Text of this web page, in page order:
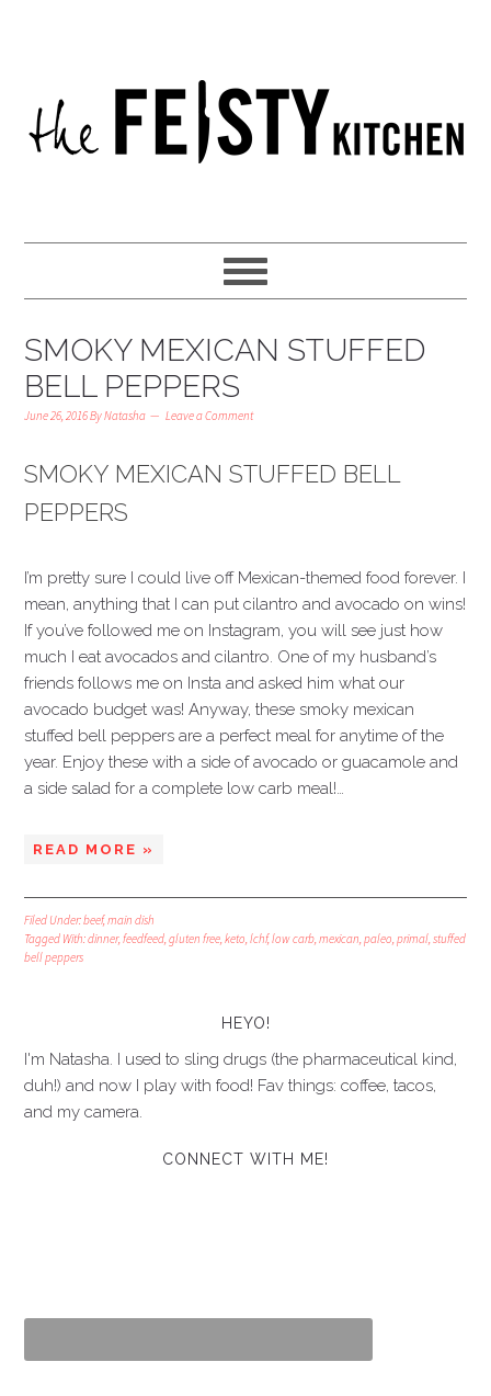
SMOKY MEXICAN STUFFED
BELL PEPPERS
June 26, 2016ByNatasha Leave a Comment
SMOKY MEXICAN STUFFED BELL
PEPPERS
I’m pretty sure I could live off Mexican-themed food forever. I
mean, anything that I can put cilantro and avocado on wins!
If you’ve followed me on Instagram, you will see just how
much I eat avocados and cilantro. One of my husband’s
friends follows me on Insta and asked him what our
avocado budget was! Anyway, these smoky mexican
stuffed bell peppers are a perfect meal for anytime of the
year. Enjoy these with a side of avocado or guacamole and
a side salad for a complete low carb meal!…
READ MORE »
Filed Under:beef,main dish
Tagged With:dinner,feedfeed,gluten free,keto,lchf,low carb,mexican,paleo,primal,stuffed
bell peppers
HEYO!
I'm Natasha. I used to sling drugs (the pharmaceutical kind,
duh!) and now I play with food! Fav things: coffee, tacos,
and my camera.
CONNECT WITH ME!